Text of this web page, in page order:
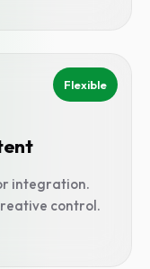
Flexible
integration.
control.